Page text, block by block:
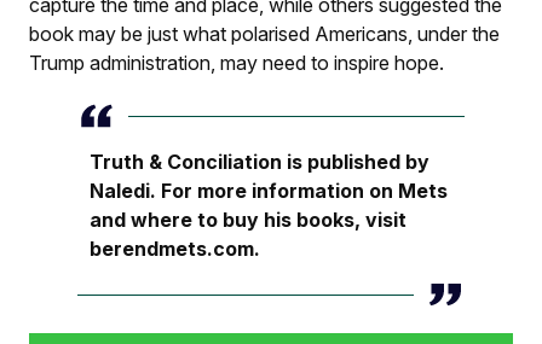
capture the time and place, while others suggested the
book may be just what polarised Americans, under the
Trump administration, may need to inspire hope.
Truth & Conciliation is published by
Naledi. For more information on Mets
and where to buy his books, visit
berendmets.com.